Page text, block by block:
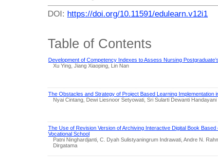
DOI: https://doi.org/10.11591/edulearn.v12i1
Table of Contents
Development of Competency Indexes to Assess Nursing
Xu Ying, Jiang Xiaoping, Lin Nan
The Obstacles and Strategy of Project Based Learning Implementation
Nyai Cintang, Dewi Liesnoor Setyowati, Sri Sularti Dewanti Handayani
The Use of Revision Version of Archiving Interactive Digital Book
Vocational School
Patni Ninghardjanti, C. Dyah Sulistyaningrum Indrawati, Andre N.
Dirgatama